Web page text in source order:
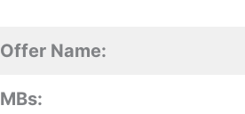
Offer Name:
MBs: